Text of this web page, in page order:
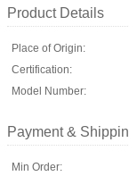
Product Details
Place of Origin:
Certification:
Model Number:
Payment &
Min Order: